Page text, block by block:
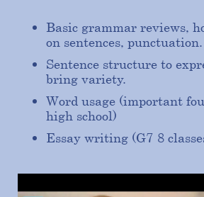
Basic grammar reviews,
on sentences, punctuation.
Sentence structure to
bring variety.
Word usage (important
high school)
Essay writing (G7-8